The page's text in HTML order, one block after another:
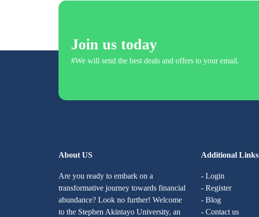
Join us today
#We will send the best deals and offers to your email.
About US
Are you ready to embark on a
transformative journey towards financial
abundance? Look no further! Welcome
to the Stephen Akintayo University, an
Additional Links
- Login
- Register
- Blog
- Contact us